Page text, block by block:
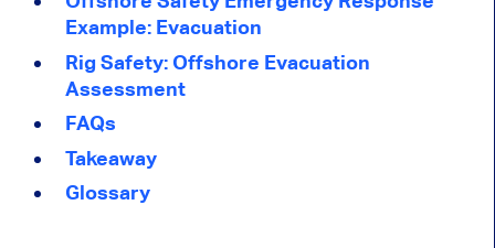
Example: Evacuation
Rig Safety: Offshore Evacuation
Assessment
FAQs
Takeaway
Glossary